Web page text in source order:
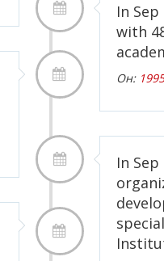
In
with
Он: 1995
In